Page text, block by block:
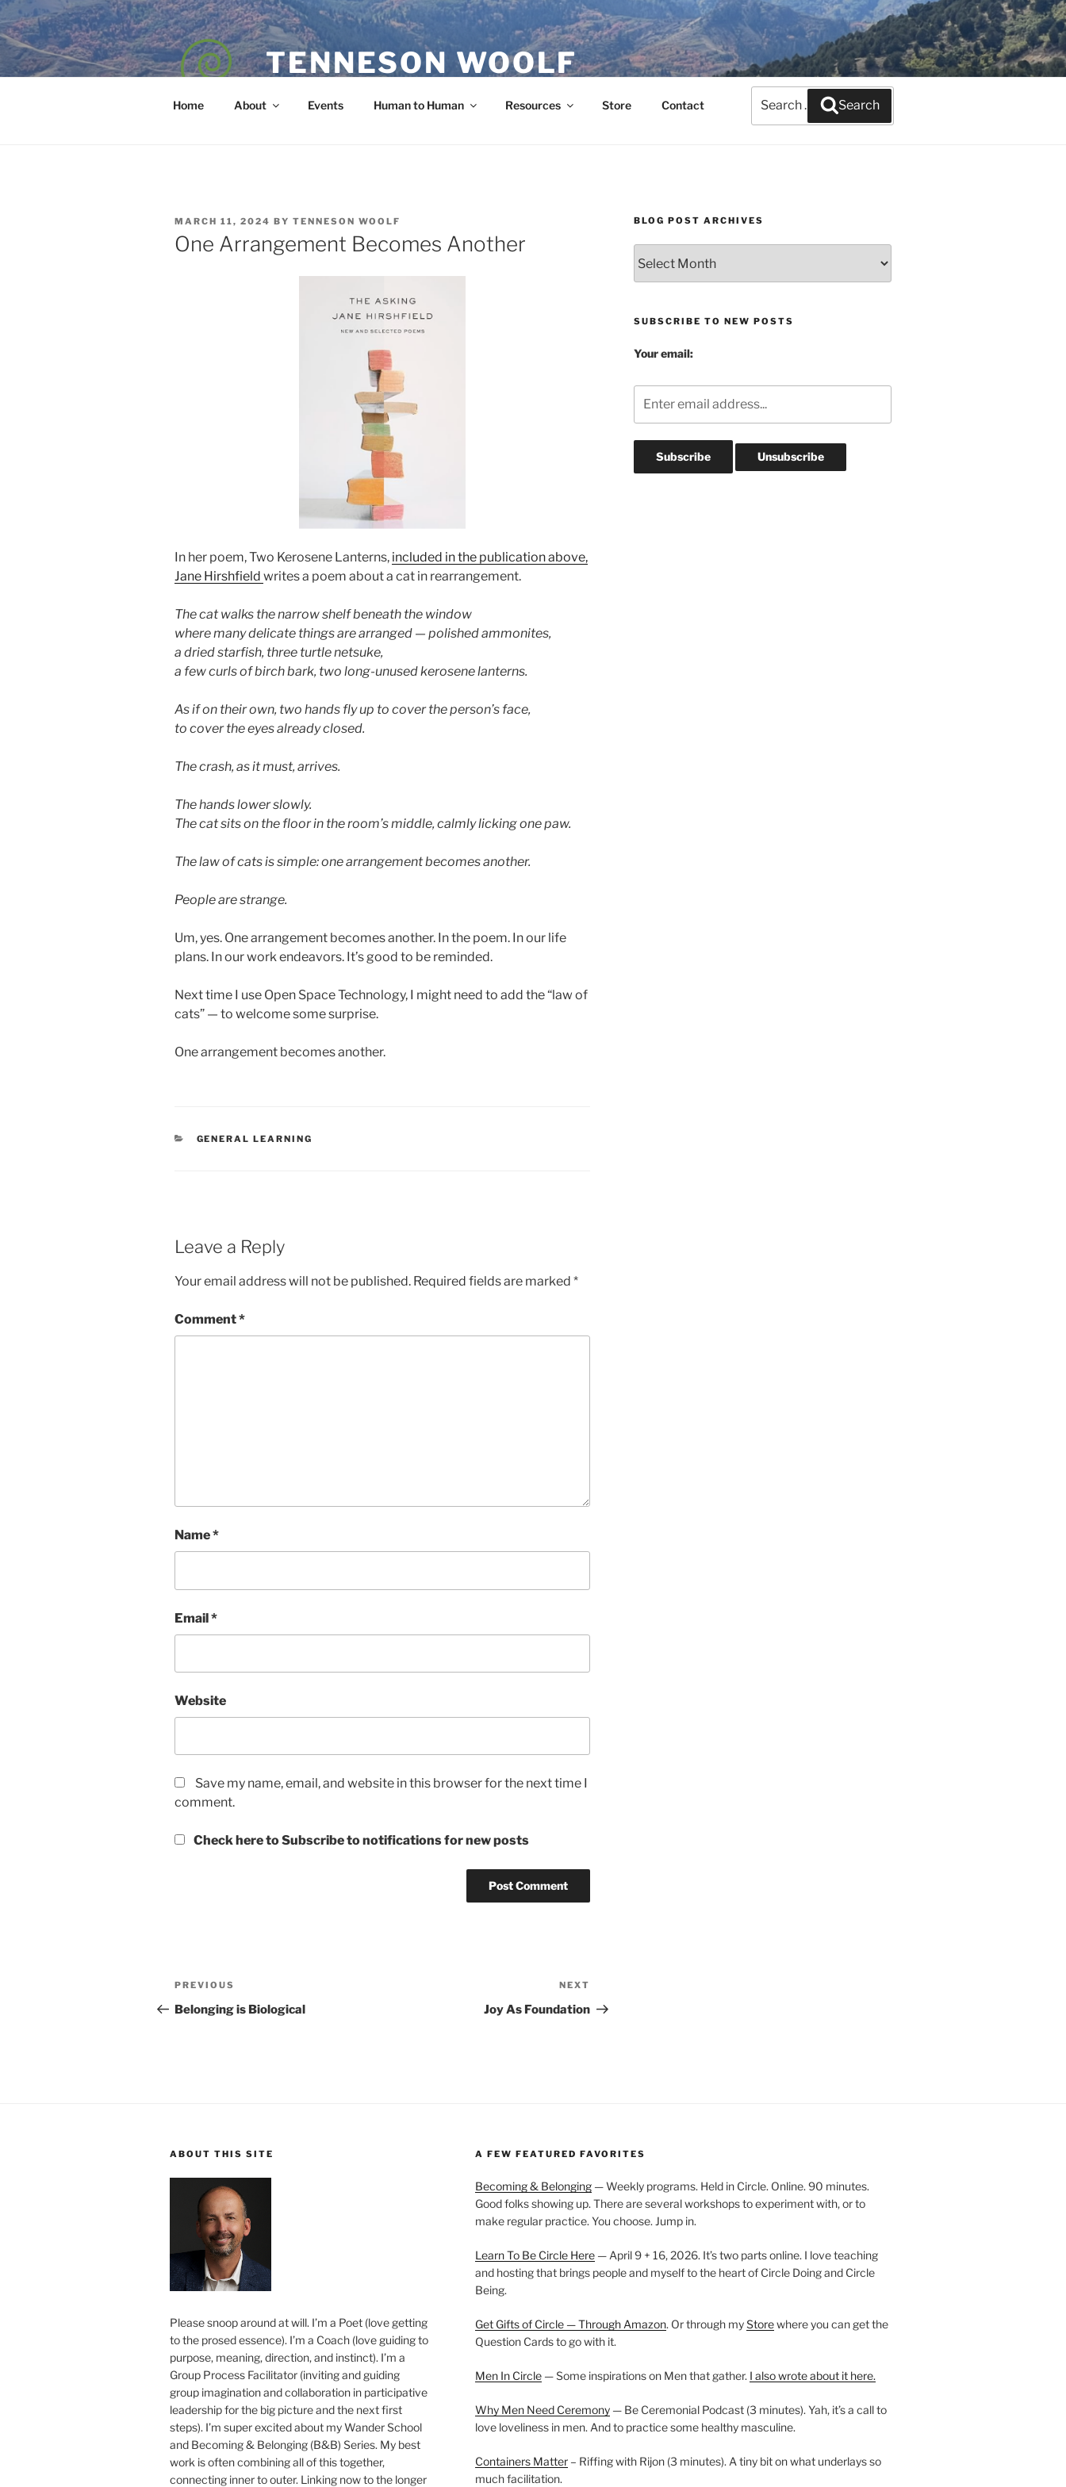
Skip
to
content
TENNESON WOOLF
Home About Events Human to Human Resources Store Contact
for:
Search
POSTED
ON
MARCH 11, 2024 BY TENNESON WOOLF
One Arrangement Becomes Another
In her poem, Two Kerosene Lanterns, included in the publication above,
Jane Hirshfield writes a poem about a cat in rearrangement.
The cat walks the narrow shelf beneath the window
where many delicate things are arranged — polished ammonites,
a dried starfish, three turtle netsuke,
a few curls of birch bark, two long-unused kerosene lanterns.
As if on their own, two hands fly up to cover the person’s face,
to cover the eyes already closed.
The crash, as it must, arrives.
The hands lower slowly.
The cat sits on the floor in the room’s middle, calmly licking one paw.
The law of cats is simple: one arrangement becomes another.
People are strange.
Um, yes. One arrangement becomes another. In the poem. In our life
plans. In our work endeavors. It’s good to be reminded.
Next time I use Open Space Technology, I might need to add the “law of
cats” — to welcome some surprise.
One arrangement becomes another.
CATEGORIES
GENERAL LEARNING
Leave a Reply
Your email address will not be published. Required fields are marked *
Comment*
Name*
Email*
Website
Save my name, email, and website in this browser for the next time I
comment.
Check here to Subscribe to notifications for new posts
Post
navigation
Previous
Post
PREVIOUS
Belonging is Biological
Post
NEXT
Joy As Foundation
BLOG POST ARCHIVES
Post
Archives
SUBSCRIBE TO NEW POSTS
Your email:
ABOUT THIS SITE
Please snoop around at will. I’m a Poet (love getting
to the prosed essence). I’m a Coach (love guiding to
purpose, meaning, direction, and instinct). I’m a
Group Process Facilitator (inviting and guiding
group imagination and collaboration in participative
leadership for the big picture and the next first
steps). I’m super excited about my Wander School
and Becoming & Belonging (B&B) Series. My best
work is often combining all of this together,
connecting inner to outer. Linking now to the longer
A FEW FEATURED FAVORITES
Becoming & Belonging— Weekly programs. Held in Circle. Online. 90 minutes.
Good folks showing up. There are several workshops to experiment with, or to
make regular practice. You choose. Jump in.
Learn To Be Circle Here— April 9 + 16, 2026. It’s two parts online. I love teaching
and hosting that brings people and myself to the heart of Circle Doing and Circle
Being.
Get Gifts of Circle — Through Amazon. Or through myStorewhere you can get the
Question Cards to go with it.
Men In Circle— Some inspirations on Men that gather. I also wrote about it here.
Why Men Need Ceremony— Be Ceremonial Podcast (3 minutes). Yah, it’s a call to
love loveliness in men. And to practice some healthy masculine.
Containers Matter– Riffing with Rijon (3 minutes). A tiny bit on what underlays so
much facilitation.